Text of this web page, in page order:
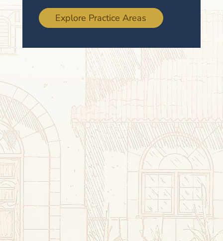
Explore Practice Areas